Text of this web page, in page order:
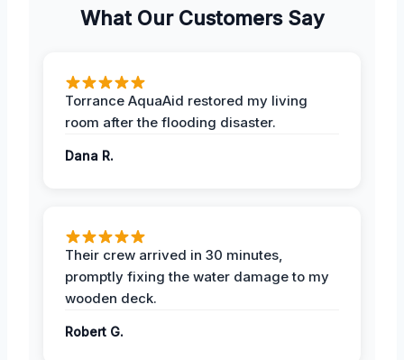
What Our Customers Say
Torrance AquaAid restored my living
room after the flooding disaster.
Dana R.
Their crew arrived in 30 minutes,
promptly fixing the water damage to my
wooden deck.
Robert G.